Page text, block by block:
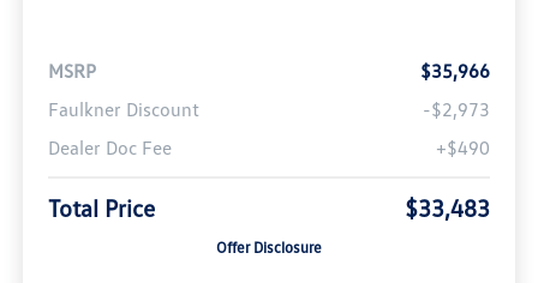
MSRP
$35,966
Faulkner Discount
-$2,973
Dealer Doc Fee
+$490
Total Price $33,483
Offer Disclosure